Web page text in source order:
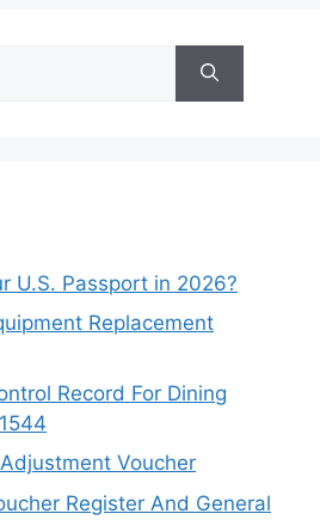
U.S. Passport in 2026?
Replacement
Record For Dining
Voucher
Register And General